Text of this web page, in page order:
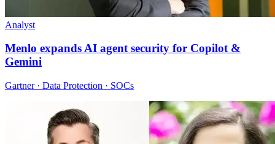
Analyst
Menlo expands AI agent security for Copilot &
Gemini
Gartner · Data Protection · SOCs